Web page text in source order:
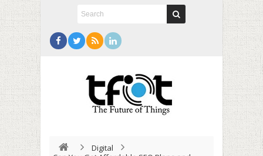
Digital